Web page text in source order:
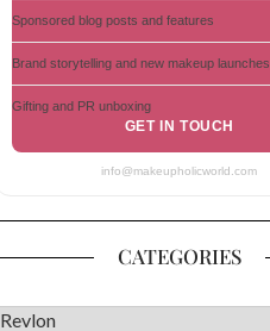
Sponsored blog posts and features
Brand storytelling and new makeup launches
Gifting and PR unboxing
GET IN TOUCH
info@makeupholicworld.com
CATEGORIES
CATEGORIES